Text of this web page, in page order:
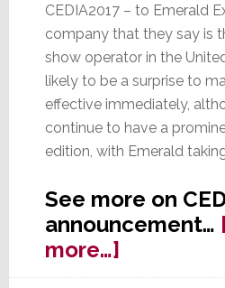
CEDIA2017 – to Emerald
company that they say is
show operator in the
likely to be a surprise to
effective immediately,
continue to have a
edition, with Emerald
See more on
announcement…
more…]about
CEDIA